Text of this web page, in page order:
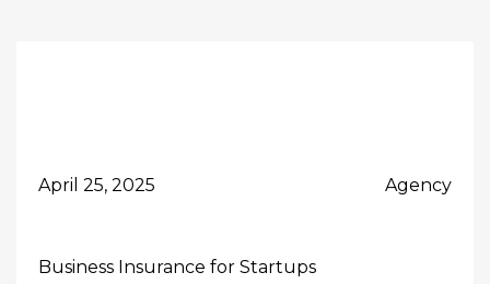
April 25, 2025 Agency
Business Insurance for Startups